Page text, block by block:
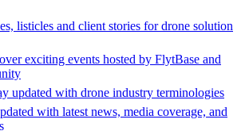
listicles and client stories for drone solution
exciting events hosted by FlytBase and
updated with drone industry terminologies
with latest news, media coverage, and